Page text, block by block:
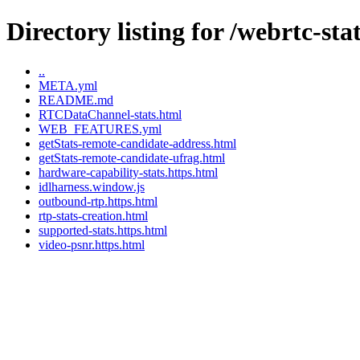
Directory listing for /webrtc-
..
META.yml
README.md
RTCDataChannel-stats.html
WEB_FEATURES.yml
getStats-remote-candidate-address.html
getStats-remote-candidate-ufrag.html
hardware-capability-stats.https.html
idlharness.window.js
outbound-rtp.https.html
rtp-stats-creation.html
supported-stats.https.html
video-psnr.https.html